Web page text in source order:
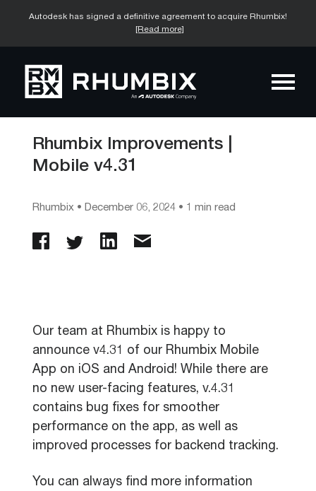
Autodesk has signed a definitive agreement to acquire Rhumbix!
[Read more]
Rhumbix Improvements |
Mobile v4.31
Rhumbix • December 06, 2024 • 1 min read
Our team at Rhumbix is happy to
announce v4.31 of our Rhumbix Mobile
App on iOS and Android! While there are
no new user-facing features, v.4.31
contains bug fixes for smoother
performance on the app, as well as
improved processes for backend tracking.
You can always find more information